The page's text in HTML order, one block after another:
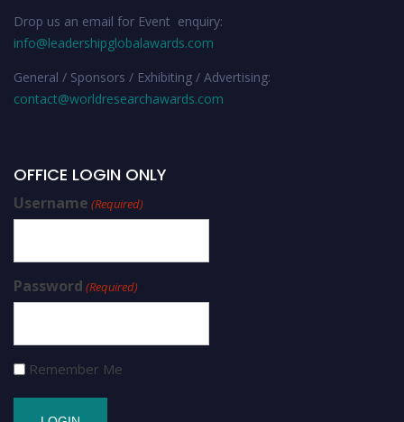
Drop us an email for Event enquiry:
info@leadershipglobalawards.com
General / Sponsors / Exhibiting / Advertising:
contact@worldresearchawards.com
OFFICE LOGIN ONLY
Username (Required)
Password (Required)
Remember Me